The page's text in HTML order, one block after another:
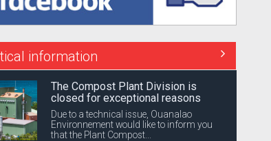
information
The Compost Plant Division is
closed for exceptional reasons
Due to a technical issue, Ouanalao
Environnement would like to inform you
that the Plant Compost...